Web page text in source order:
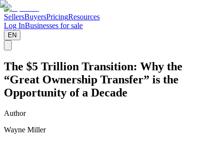
SellersBuyersPricingResources
Log InBusinesses for sale
EN
The $5 Trillion Transition: Why the
“Great Ownership Transfer” is the
Opportunity of a Decade
Author
Wayne Miller